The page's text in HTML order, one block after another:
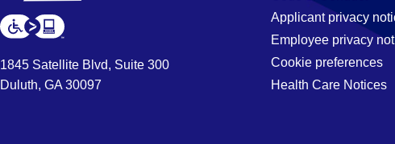
expanding
your
by
entering
in
1845 Satellite Blvd, Suite 300
Duluth, GA 30097
Applicant privacy
Employee privacy
Cookie preferences
Health Care Notices